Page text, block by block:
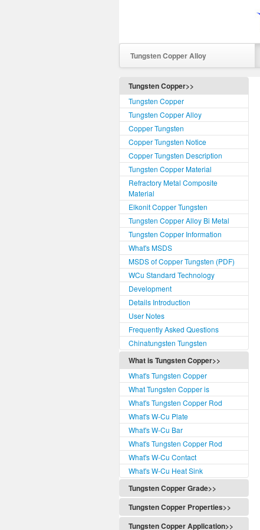
Tungsten Copper Alloy
Tungsten Copper>>
Tungsten Copper
Tungsten Copper Alloy
Copper Tungsten
Copper Tungsten Notice
Copper Tungsten Description
Tungsten Copper Material
Refractory Metal Composite
Material
Elkonit Copper Tungsten
Tungsten Copper Alloy Bi Metal
Tungsten Copper Information
What's MSDS
MSDS of Copper Tungsten (PDF)
WCu Standard Technology
Development
Details Introduction
User Notes
Frequently Asked Questions
Chinatungsten Tungsten
What is Tungsten Copper>>
What's Tungsten Copper
What Tungsten Copper is
What's Tungsten Copper Rod
What's W-Cu Plate
What's W-Cu Bar
What's Tungsten Copper Rod
What's W-Cu Contact
What's W-Cu Heat Sink
Tungsten Copper Grade>>
Tungsten Copper Grade
Tungsten Copper Classification
Tungsten Copper Properties>>
Tungsten Copper Properties
Tungsten Copper Application>>